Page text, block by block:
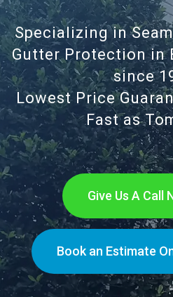
Specializing in
Gutter Protection in
since
Lowest Price
Fast as
Give Us A Call
Book an Estimate